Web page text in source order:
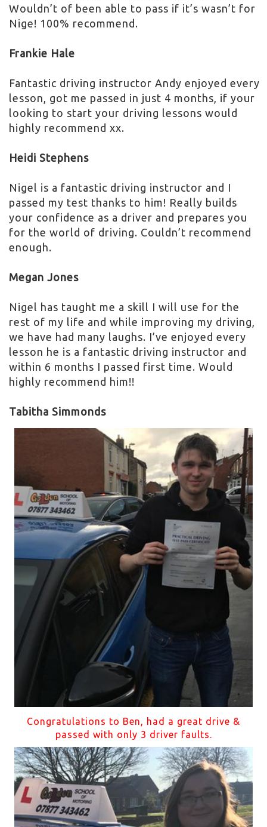
Wouldn’t of been able to pass if it’s wasn’t for
Nige! 100% recommend.
Frankie Hale
Fantastic driving instructor Andy enjoyed every
lesson, got me passed in just 4 months, if your
looking to start your driving lessons would
highly recommend xx.
Heidi Stephens
Nigel is a fantastic driving instructor and I
passed my test thanks to him! Really builds
your confidence as a driver and prepares you
for the world of driving. Couldn’t recommend
enough.
Megan Jones
Nigel has taught me a skill I will use for the
rest of my life and while improving my driving,
we have had many laughs. I’ve enjoyed every
lesson he is a fantastic driving instructor and
within 6 months I passed first time. Would
highly recommend him!!
Tabitha Simmonds
Congratulations to Ben, had a great drive &
passed with only 3 driver faults.